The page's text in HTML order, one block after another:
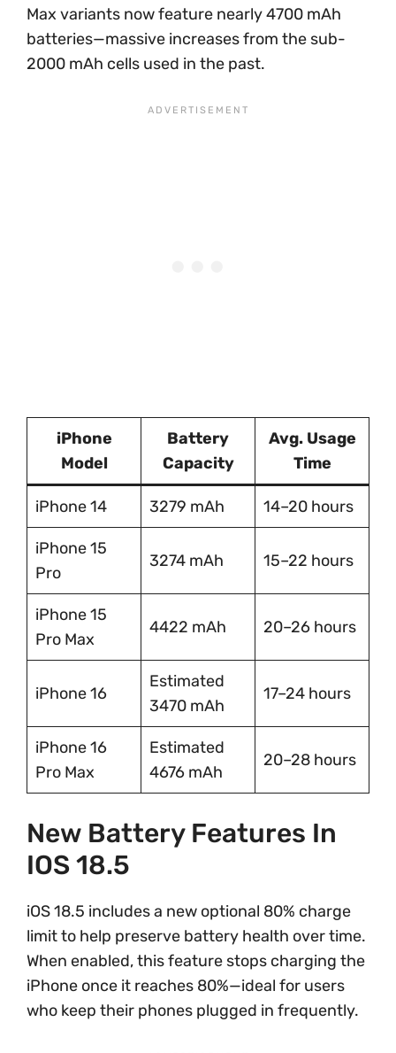
Max variants now feature nearly 4700 mAh
batteries—massive increases from the sub-
2000 mAh cells used in the past.
iPhone
Model
Battery
Capacity
Avg. Usage
Time
iPhone 14 3279 mAh 14–20 hours
iPhone 15
Pro
3274 mAh 15–22 hours
iPhone 15
Pro Max
4422 mAh 20–26 hours
iPhone 16
Estimated
3470 mAh
17–24 hours
iPhone 16
Pro Max
Estimated
4676 mAh
20–28 hours
New Battery Features In
IOS 18.5
iOS 18.5 includes a new optional 80% charge
limit to help preserve battery health over time.
When enabled, this feature stops charging the
iPhone once it reaches 80%—ideal for users
who keep their phones plugged in frequently.